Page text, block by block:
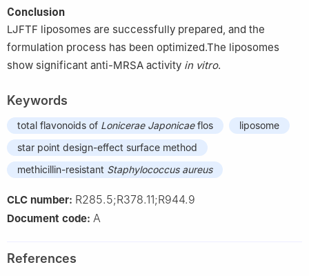
Conclusion
LJFTF liposomes are successfully prepared, and the
formulation process has been optimized.The liposomes
show significant anti-MRSA activity in vitro.
Keywords
total flavonoids of Lonicerae Japonicaeflos
liposome
star point design-effect surface method
methicillin-resistant Staphylococcus aureus
CLC number: R285.5;R378.11;R944.9
Document code: A
References